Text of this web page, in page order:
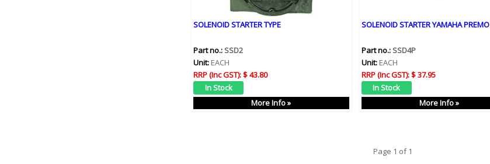
SOLENOID STARTER TYPE
Part no.: SSD2
Unit: EACH
RRP (Inc GST):$ 43.80
More Info »
SOLENOID STARTER YAMAHA PREMO
Part no.:SSD4P
Unit:EACH
RRP (Inc GST):$ 37.95
More Info »
Page 1 of 1